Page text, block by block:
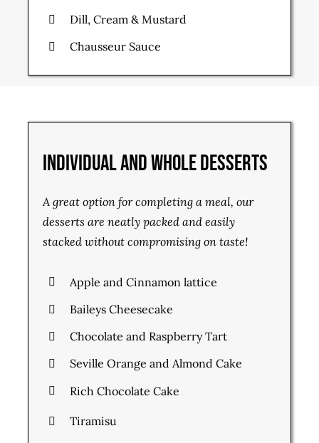
Dill, Cream & Mustard
Chausseur Sauce
Individual and Whole Desserts
A great option for completing a meal, our
desserts are neatly packed and easily
stacked without compromising on taste!
Apple and Cinnamon lattice
Baileys Cheesecake
Chocolate and Raspberry Tart
Seville Orange and Almond Cake
Rich Chocolate Cake
Tiramisu